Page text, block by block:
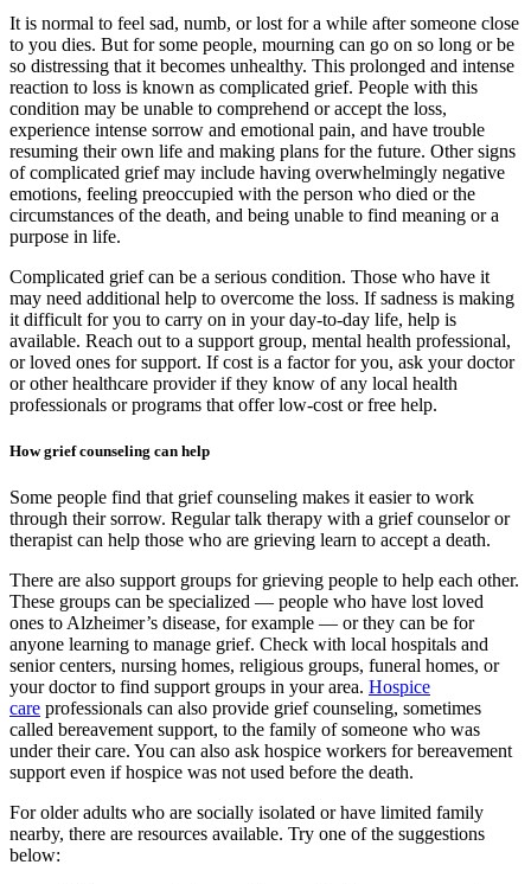
It is normal to feel sad, numb, or lost for a while after someone close
to you dies. But for some people, mourning can go on so long or be
so distressing that it becomes unhealthy. This prolonged and intense
reaction to loss is known as complicated grief. People with this
condition may be unable to comprehend or accept the loss,
experience intense sorrow and emotional pain, and have trouble
resuming their own life and making plans for the future. Other signs
of complicated grief may include having overwhelmingly negative
emotions, feeling preoccupied with the person who died or the
circumstances of the death, and being unable to find meaning or a
purpose in life.
Complicated grief can be a serious condition. Those who have it
may need additional help to overcome the loss. If sadness is making
it difficult for you to carry on in your day-to-day life, help is
available. Reach out to a support group, mental health professional,
or loved ones for support. If cost is a factor for you, ask your doctor
or other healthcare provider if they know of any local health
professionals or programs that offer low-cost or free help.
How grief counseling can help
Some people find that grief counseling makes it easier to work
through their sorrow. Regular talk therapy with a grief counselor or
therapist can help those who are grieving learn to accept a death.
There are also support groups for grieving people to help each other.
These groups can be specialized — people who have lost loved
ones to Alzheimer’s disease, for example — or they can be for
anyone learning to manage grief. Check with local hospitals and
senior centers, nursing homes, religious groups, funeral homes, or
your doctor to find support groups in your area. Hospice
care professionals can also provide grief counseling, sometimes
called bereavement support, to the family of someone who was
under their care. You can also ask hospice workers for bereavement
support even if hospice was not used before the death.
For older adults who are socially isolated or have limited family
nearby, there are resources available. Try one of the suggestions
below: